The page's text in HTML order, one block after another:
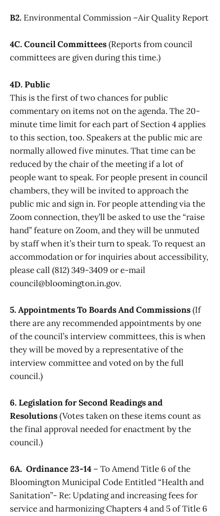
B2. Environmental Commission –Air Quality Report
4C. Council Committees(Reports from council
committees are given during this time.)
4D. Public
This is the first of two chances for public
commentary on items not on the agenda. The 20-
minute time limit for each part of Section 4 applies
to this section, too. Speakers at the public mic are
normally allowed five minutes. That time can be
reduced by the chair of the meeting if a lot of
people want to speak. For people present in council
chambers, they will be invited to approach the
public mic and sign in. For people attending via the
Zoom connection, they’ll be asked to use the “raise
hand” feature on Zoom, and they will be unmuted
by staff when it’s their turn to speak. To request an
accommodation or for inquiries about accessibility,
please call (812) 349-3409 or e-mail
council@bloomington.in.gov.
5. Appointments To Boards And Commissions(If
there are any recommended appointments by one
of the council’s interview committees, this is when
they will be moved by a representative of the
interview committee and voted on by the full
council.)
6. Legislation for Second Readings and
Resolutions(Votes taken on these items count as
the final approval needed for enactment by the
council.)
6A. Ordinance 23-14 – To Amend Title 6 of the
Bloomington Municipal Code Entitled “Health and
Sanitation”- Re: Updating and increasing fees for
service and harmonizing Chapters 4 and 5 of Title 6